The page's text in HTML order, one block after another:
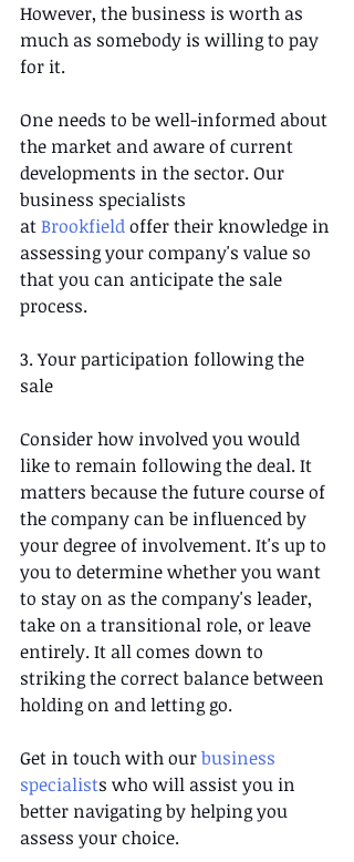
However, the business is worth as
much as somebody is willing to pay
for it.
One needs to be well-informed about
the market and aware of current
developments in the sector. Our
business specialists
at Brookfield offer their knowledge in
assessing your company's value so
that you can anticipate the sale
process.
3. Your participation following the
sale
Consider how involved you would
like to remain following the deal. It
matters because the future course of
the company can be influenced by
your degree of involvement. It's up to
you to determine whether you want
to stay on as the company's leader,
take on a transitional role, or leave
entirely. It all comes down to
striking the correct balance between
holding on and letting go.
Get in touch with our business
specialists who will assist you in
better navigating by helping you
assess your choice.